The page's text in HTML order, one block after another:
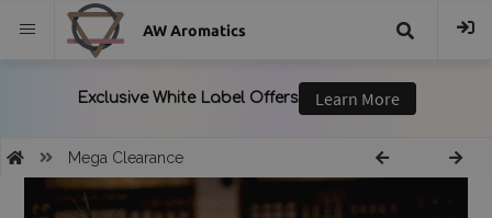
AW Aromatics
}}
Mega Clearance